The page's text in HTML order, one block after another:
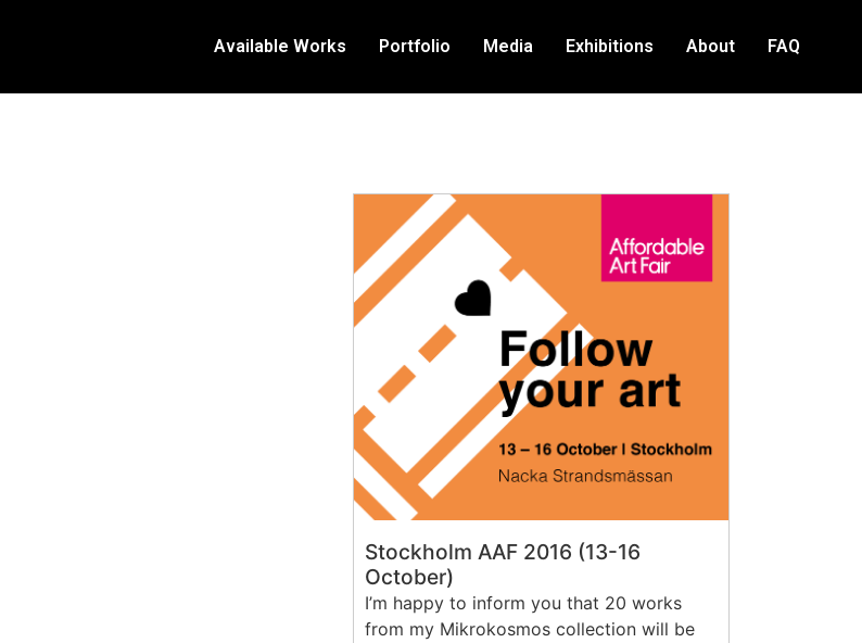
Available Works Portfolio Media Exhibitions About FAQ
Stockholm AAF 2016 (13-16
October)
I’m happy to inform you that 20 works
from my Mikrokosmos collection will be